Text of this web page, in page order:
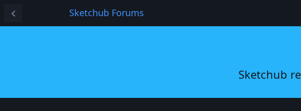
Sketchub Forums
Sketchub